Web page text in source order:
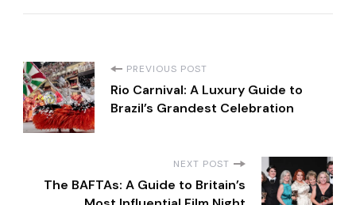
P
o
PREVIOUS POST
Rio Carnival: A Luxury Guide to
Brazil’s Grandest Celebration
NEXT POST
The BAFTAs: A Guide to Britain’s